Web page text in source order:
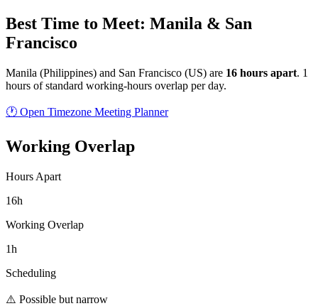
Best Time to Meet: Manila & San
Francisco
Manila (Philippines) and San Francisco (US) are 16 hours apart. 1
hours of standard working-hours overlap per day.
🕐 Open Timezone Meeting Planner
Working Overlap
Hours Apart
16h
Working Overlap
1h
Scheduling
⚠️ Possible but narrow